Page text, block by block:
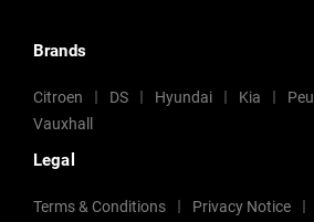
Brands
Citroen DS Hyundai Kia
Vauxhall
Legal
Terms & Conditions Privacy Notice